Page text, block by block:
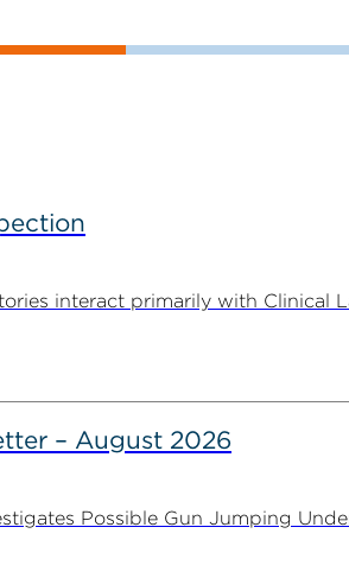
interact primarily with
– August 2026
Possible Gun Jumping